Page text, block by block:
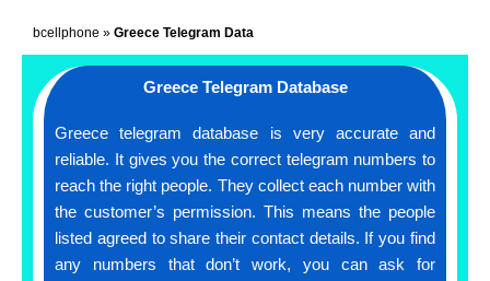
bcellphone » Greece Telegram Data
Greece Telegram Database
Greece telegram database is very accurate and
reliable. It gives you the correct telegram numbers to
reach the right people. They collect each number with
the customer’s permission. This means the people
listed agreed to share their contact details. If you find
any numbers that don’t work, you can ask for